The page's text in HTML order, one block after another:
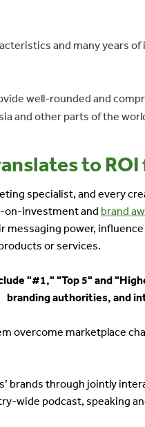
and many
well-rounded and
and other parts of the
to
specialist, and every
on-investment and brand
messaging power,
or services.
"#1," "Top 5" and
branding authorities, and
overcome marketplace
brands through jointly
wide podcast, speaking